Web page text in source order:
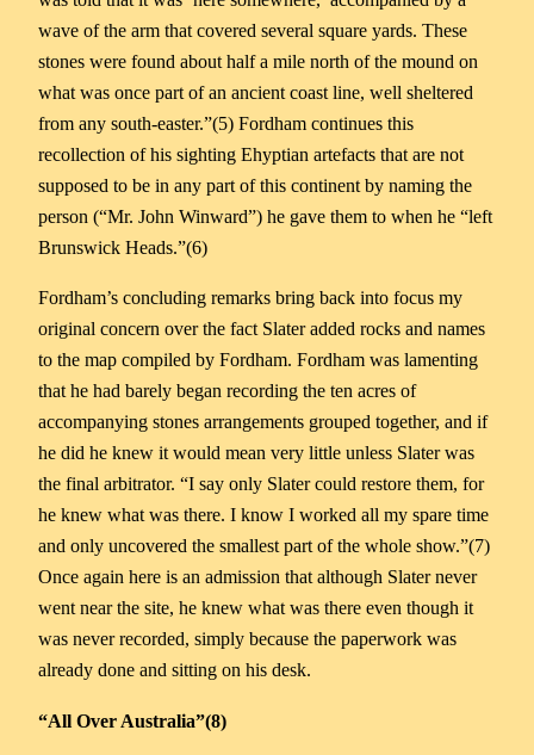
wave of the arm that covered several square yards. These
stones were found about half a mile north of the mound on
what was once part of an ancient coast line, well sheltered
from any south-easter.”(5) Fordham continues this
recollection of his sighting Ehyptian artefacts that are not
supposed to be in any part of this continent by naming the
person (“Mr. John Winward”) he gave them to when he “left
Brunswick Heads.”(6)
Fordham’s concluding remarks bring back into focus my
original concern over the fact Slater added rocks and names
to the map compiled by Fordham. Fordham was lamenting
that he had barely began recording the ten acres of
accompanying stones arrangements grouped together, and if
he did he knew it would mean very little unless Slater was
the final arbitrator. “I say only Slater could restore them, for
he knew what was there. I know I worked all my spare time
and only uncovered the smallest part of the whole show.”(7)
Once again here is an admission that although Slater never
went near the site, he knew what was there even though it
was never recorded, simply because the paperwork was
already done and sitting on his desk.
“All Over Australia”(8)